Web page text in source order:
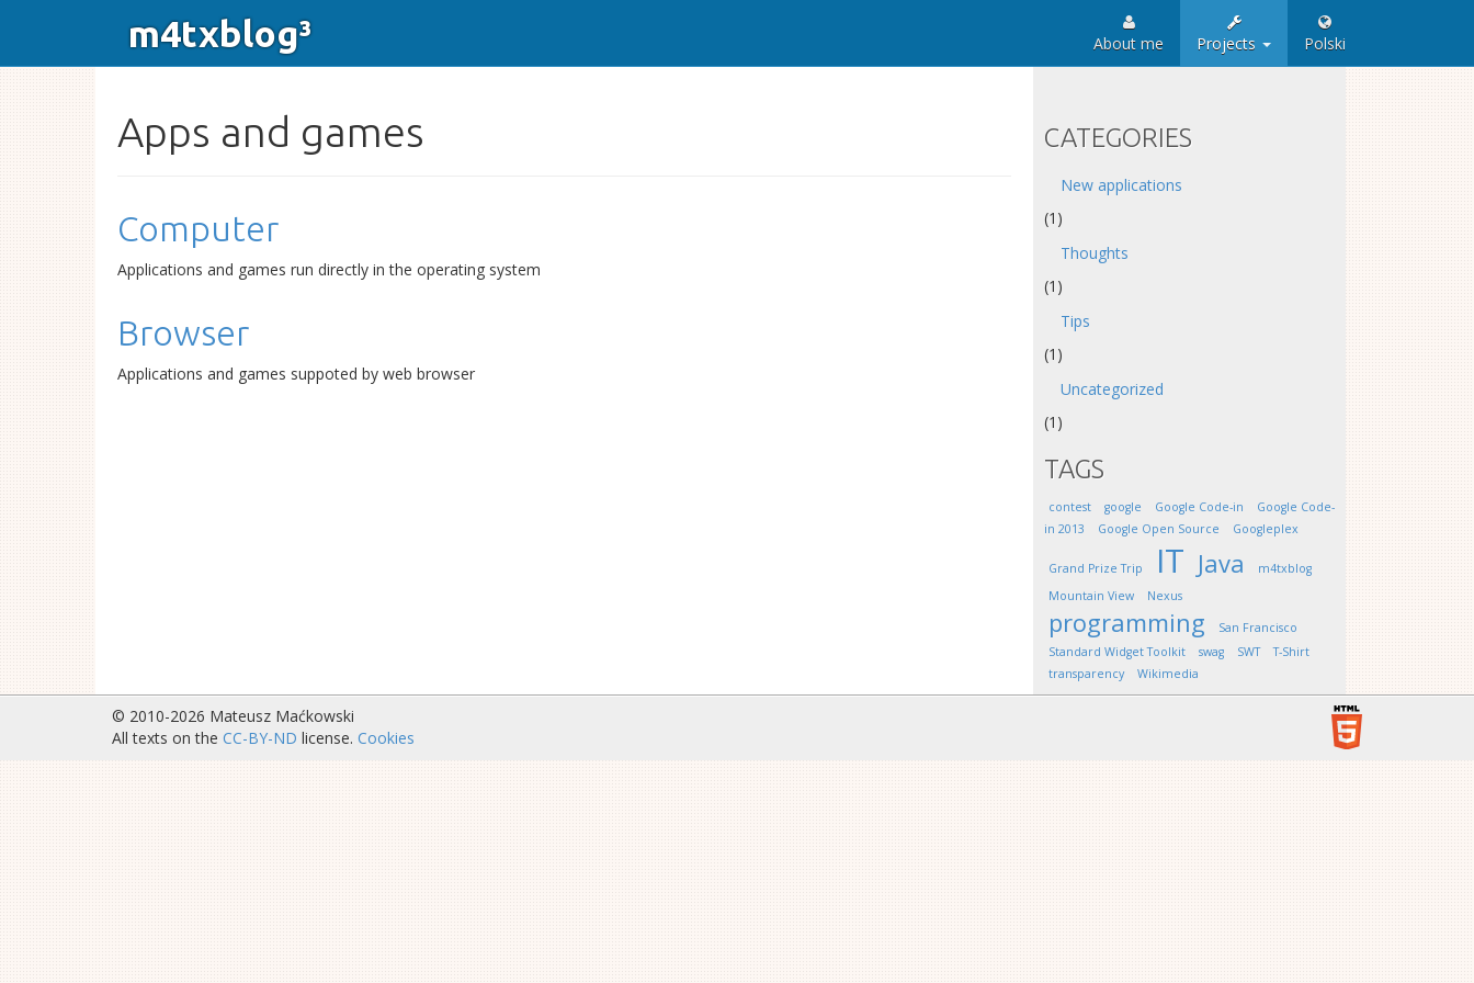
m4txblog³ About me Projects Polski
Apps and games
Computer
Applications and games run directly in the operating system
Browser
Applications and games suppoted by web browser
CATEGORIES
New applications
(1)
Thoughts
(1)
Tips
(1)
Uncategorized
(1)
TAGS
contest google Google Code-in
Google Code-
in 2013
Google Open Source Googleplex
Grand Prize Trip IT Java
m4txblog
Mountain View
Nexus
programming
San Francisco
Standard Widget Toolkit
swag SWT
T-Shirt
transparency
Wikimedia
© 2010-2026 Mateusz Maćkowski
All texts on the CC-BY-ND license. Cookies